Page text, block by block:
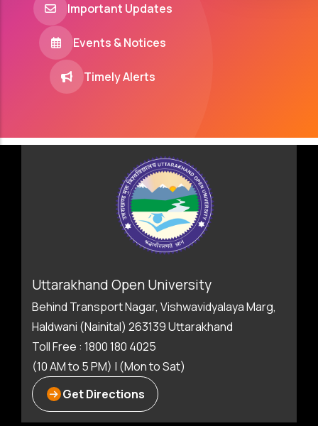
Important Updates
Events & Notices
Timely Alerts
Uttarakhand Open University
Behind Transport Nagar, Vishwavidyalaya Marg,
Haldwani (Nainital) 263139 Uttarakhand
Toll Free : 1800 180 4025
(10 AM to 5 PM) | (Mon to Sat)
Get Directions